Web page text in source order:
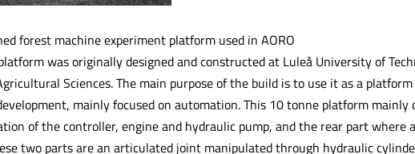
forest machine experiment platform used in AORO
was originally designed and constructed at Luleå University of
Sciences. The main purpose of the build is to use it as a
mainly focused on automation. This 10 tonne platform
of the controller, engine and hydraulic pump, and the rear part where
two parts are an articulated joint manipulated through hydraulic